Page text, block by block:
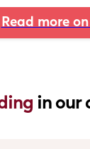
Read more
in our